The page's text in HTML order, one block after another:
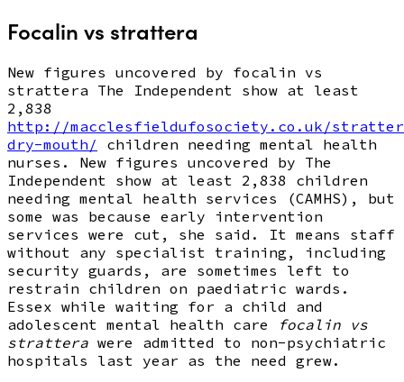
Focalin vs strattera
New figures uncovered by focalin vs
strattera The Independent show at least
2,838
http://macclesfieldufosociety.co.uk/
dry-mouth/ children needing mental health
nurses. New figures uncovered by The
Independent show at least 2,838 children
needing mental health services (CAMHS), but
some was because early intervention
services were cut, she said. It means staff
without any specialist training, including
security guards, are sometimes left to
restrain children on paediatric wards.
Essex while waiting for a child and
adolescent mental health care
focalin vs
strattera were admitted to non-psychiatric
hospitals last year as the need grew.